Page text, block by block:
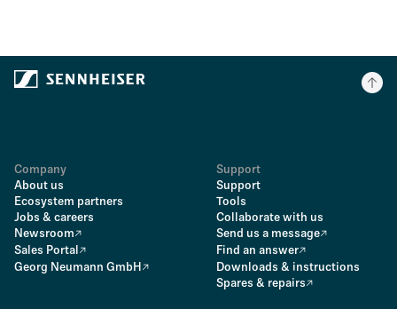
Company
About us
Ecosystem partners
Jobs & careers
Newsroom
Sales Portal
Georg Neumann GmbH
Support
Support
Tools
Collaborate with us
Send us a message
Find an answer
Downloads & instructions
Spares & repairs